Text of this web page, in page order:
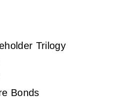
Trilogy
Bonds